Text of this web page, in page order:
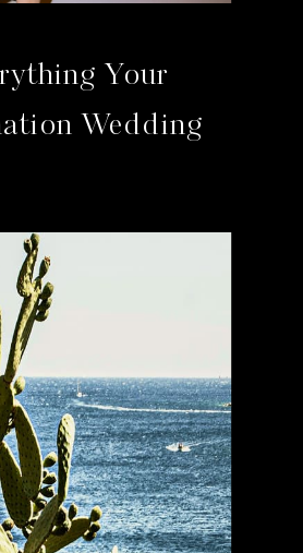
Your
Wedding